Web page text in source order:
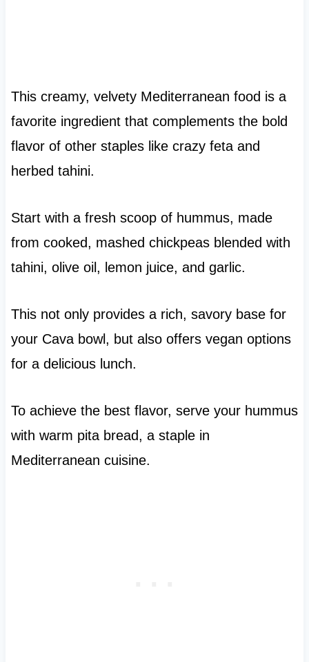
This creamy, velvety Mediterranean food is a
favorite ingredient that complements the bold
flavor of other staples like crazy feta and
herbed tahini.
Start with a fresh scoop of hummus, made
from cooked, mashed chickpeas blended with
tahini, olive oil, lemon juice, and garlic.
This not only provides a rich, savory base for
your Cava bowl, but also offers vegan options
for a delicious lunch.
To achieve the best flavor, serve your hummus
with warm pita bread, a staple in
Mediterranean cuisine.